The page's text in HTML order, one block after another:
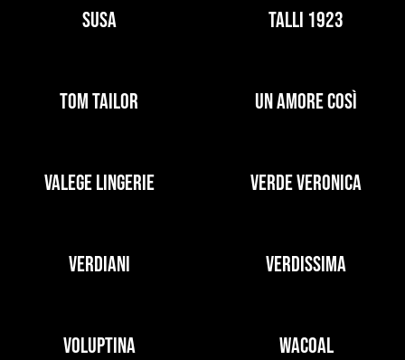
SUSA TALLI 1923
TOM TAILOR UN AMORE COSÌ
VALEGE LINGERIE VERDE VERONICA
VERDIANI VERDISSIMA
VOLUPTINA WACOAL